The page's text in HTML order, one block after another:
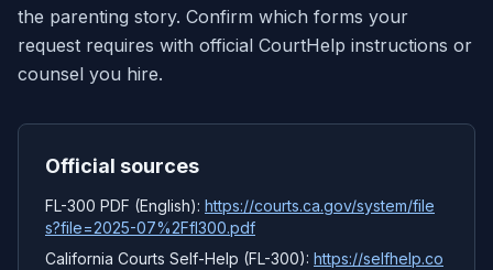
the parenting story. Confirm which forms your
request requires with official CourtHelp instructions or
counsel you hire.
Official sources
FL-300 PDF (English): https://courts.ca.gov/system/file
s?file=2025-07%2Ffl300.pdf
California Courts Self-Help (FL-300): https://selfhelp.co